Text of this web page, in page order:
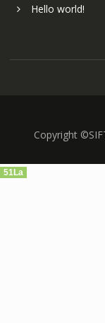
Hello world!
Copyright
51La